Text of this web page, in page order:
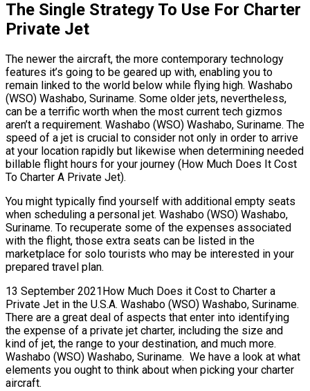
The Single Strategy To Use For Charter
Private Jet
The newer the aircraft, the more contemporary technology
features it’s going to be geared up with, enabling you to
remain linked to the world below while flying high. Washabo
(WSO) Washabo, Suriname. Some older jets, nevertheless,
can be a terrific worth when the most current tech gizmos
aren’t a requirement. Washabo (WSO) Washabo, Suriname. The
speed of a jet is crucial to consider not only in order to arrive
at your location rapidly but likewise when determining needed
billable flight hours for your journey (How Much Does It Cost
To Charter A Private Jet).
You might typically find yourself with additional empty seats
when scheduling a personal jet. Washabo (WSO) Washabo,
Suriname. To recuperate some of the expenses associated
with the flight, those extra seats can be listed in the
marketplace for solo tourists who may be interested in your
prepared travel plan.
13 September 2021How Much Does it Cost to Charter a
Private Jet in the U.S.A. Washabo (WSO) Washabo, Suriname.
There are a great deal of aspects that enter into identifying
the expense of a private jet charter, including the size and
kind of jet, the range to your destination, and much more.
Washabo (WSO) Washabo, Suriname. We have a look at what
elements you ought to think about when picking your charter
aircraft.